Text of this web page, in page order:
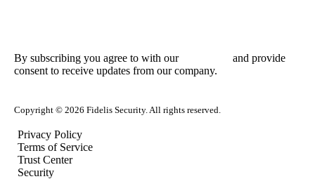
By subscribing you agree to with our
and provide
consent to receive updates from our company.
Copyright © 2026 Fidelis Security. All rights reserved.
Privacy Policy
Terms of Service
Trust Center
Security